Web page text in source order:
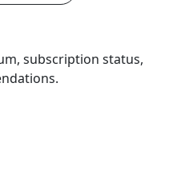
subscription status,